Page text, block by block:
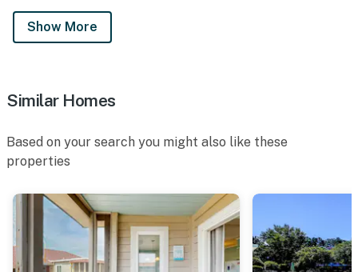
Show More
Similar Homes
Based on your search you might also like these
properties